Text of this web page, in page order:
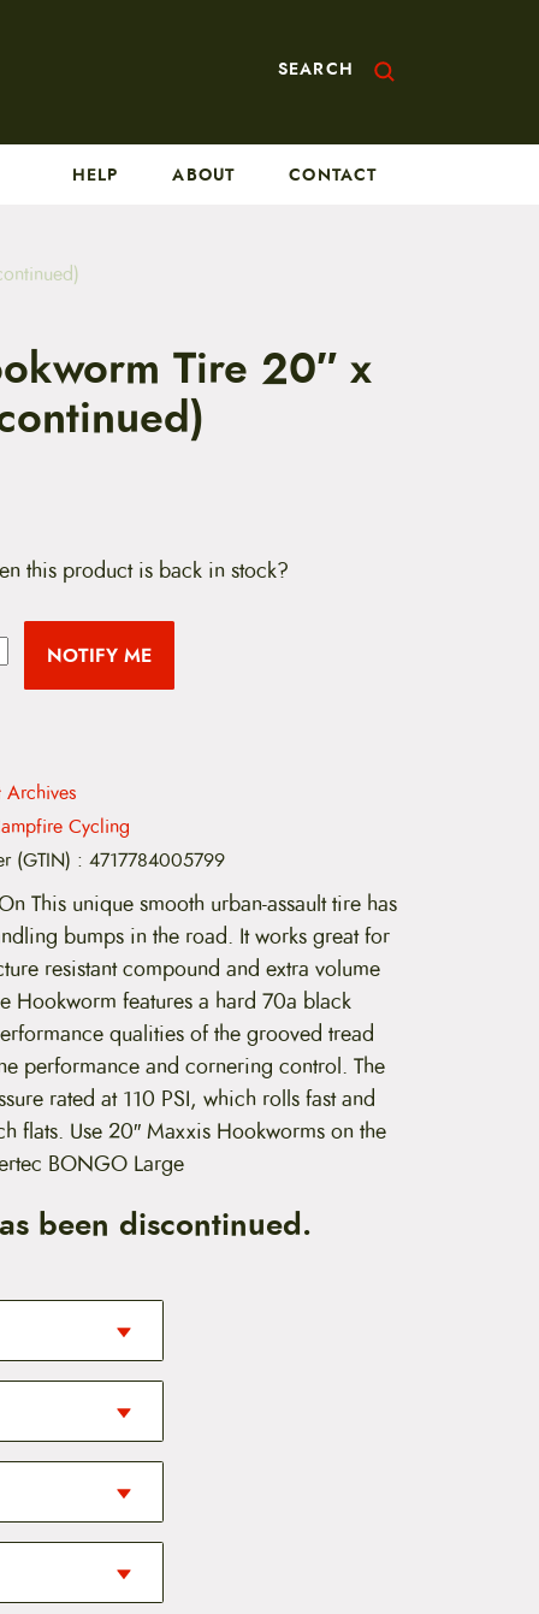
SEARCH
HELP ABOUT CONTACT
Tire 20″ x
this product is back in stock?
NOTIFY ME
Archives
Cycling
(GTIN) :4717784005799
This unique smooth urban-assault tire has
bumps in the road. It works great for
resistant compound and extra volume
Hookworm features a hard 70a black
qualities of the grooved tread
performance and cornering control. The
rated at 110 PSI, which rolls fast and
flats. Use 20″ Maxxis Hookworms on the
BONGO Large
been discontinued.
in the road. It
for curbs
qualities of the